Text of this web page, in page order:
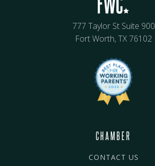
777 Taylor St Suite 900
Fort Worth, TX 76102
CHAMBER
CONTACT US